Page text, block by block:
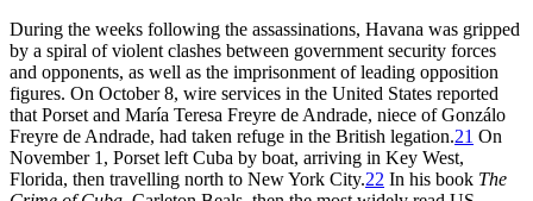
During the weeks following the assassinations, Havana was gripped
by a spiral of violent clashes between government security forces
and opponents, as well as the imprisonment of leading opposition
figures. On October8, wire services in the United States reported
that Porset and María Teresa Freyre de Andrade, niece of Gonzálo
Freyre de Andrade, had taken refuge in the British legation.21 On
November 1 , Porset left Cuba by boat, arriving in Key West,
Florida, then travelling north to New York City.22 In his book The